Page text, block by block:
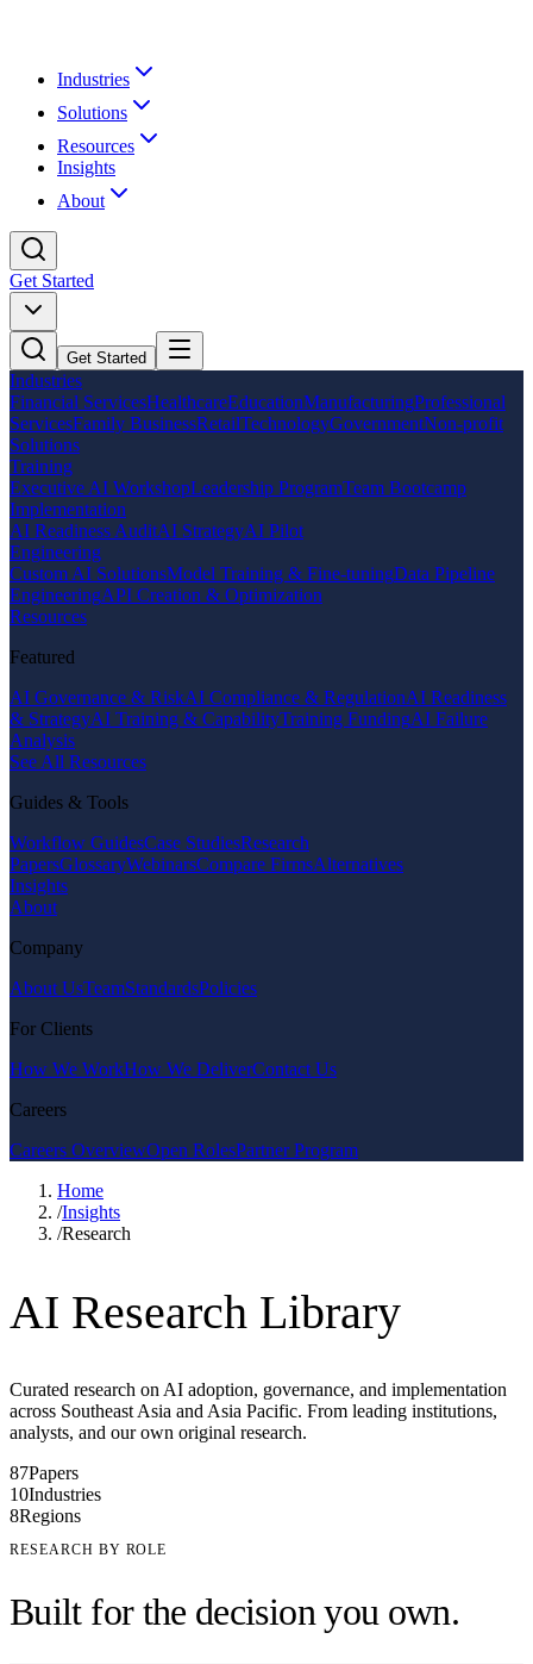
Industries
Solutions
Resources
Insights
About
Get Started
Get Started
Industries
Financial ServicesHealthcareEducationManufacturingProfessional
ServicesFamily BusinessRetailTechnologyGovernmentNon-profit
Solutions
Training
Executive AI WorkshopLeadership ProgramTeam Bootcamp
Implementation
AI Readiness AuditAI StrategyAI Pilot
Engineering
Custom AI SolutionsModel Training & Fine-tuningData Pipeline
EngineeringAPI Creation & Optimization
Resources
Featured
AI Governance & RiskAI Compliance & RegulationAI Readiness
& StrategyAI Training & CapabilityTraining FundingAI Failure
Analysis
See All Resources
Guides & Tools
Workflow GuidesCase StudiesResearch
PapersGlossaryWebinarsCompare FirmsAlternatives
Insights
About
Company
About UsTeamStandardsPolicies
For Clients
How We WorkHow We DeliverContact Us
Careers
Careers OverviewOpen RolesPartner Program
Home
/Insights
/Research
AI Research Library
Curated research on AI adoption, governance, and implementation
across Southeast Asia and Asia Pacific. From leading institutions,
analysts, and our own original research.
87Papers
10Industries
8Regions
RESEARCH BY ROLE
Built for the decision you own.